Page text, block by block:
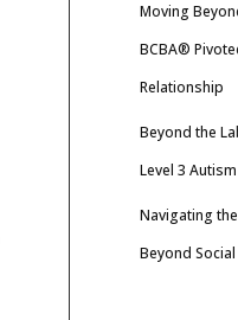
Moving
BCBA®
Relationship
Beyond the
Level 3
Navigating
Beyond